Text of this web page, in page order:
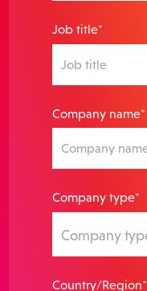
Job title*
Company name*
Company type*
Country/Region*